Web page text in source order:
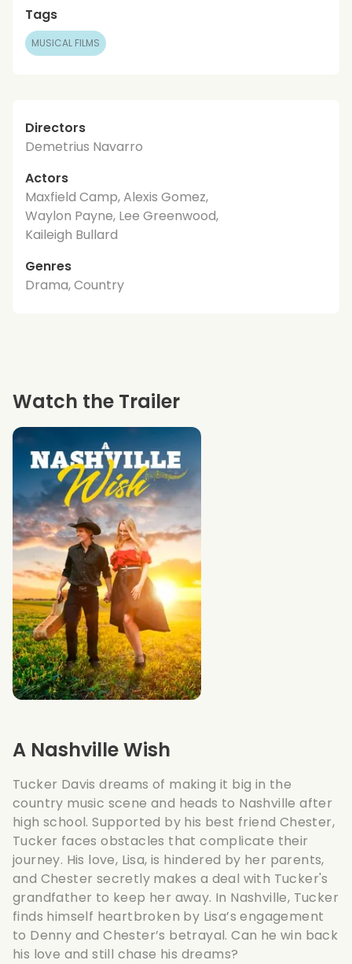
Tags
MUSICAL FILMS
Directors
Demetrius Navarro
Actors
Maxfield Camp, Alexis Gomez,
Waylon Payne, Lee Greenwood,
Kaileigh Bullard
Genres
Drama, Country
A Nashville Wish
Tucker Davis dreams of making it big in the
country music scene and heads to Nashville after
high school. Supported by his best friend Chester,
Tucker faces obstacles that complicate their
journey. His love, Lisa, is hindered by her parents,
and Chester secretly makes a deal with Tucker's
grandfather to keep her away. In Nashville, Tucker
finds himself heartbroken by Lisa’s engagement
to Denny and Chester’s betrayal. Can he win back
his love and still chase his dreams?
Watch the Trailer